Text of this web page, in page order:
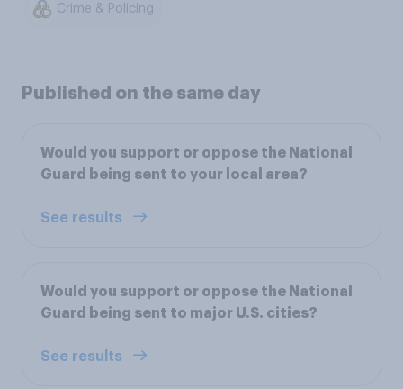
Crime & Policing
Published on the same day
Would you support or oppose the National
Guard being sent to your local area?
See results
Would you support or oppose the National
Guard being sent to major U.S. cities?
See results